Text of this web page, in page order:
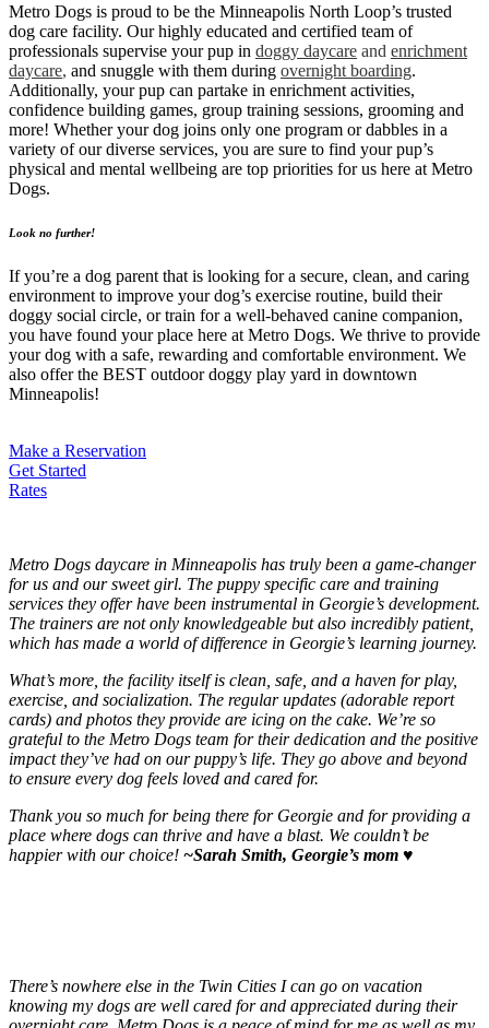
Metro Dogs is proud to be the Minneapolis North Loop’s trusted
dog care facility. Our highly educated and certified team of
professionals supervise your pup in doggy daycare and enrichment
daycare, and snuggle with them during overnight boarding.
Additionally, your pup can partake in enrichment activities,
confidence building games, group training sessions, grooming and
more! Whether your dog joins only one program or dabbles in a
variety of our diverse services, you are sure to find your pup’s
physical and mental wellbeing are top priorities for us here at Metro
Dogs.
Look no further!
If you’re a dog parent that is looking for a secure, clean, and caring
environment to improve your dog’s exercise routine, build their
doggy social circle, or train for a well-behaved canine companion,
you have found your place here at Metro Dogs. We thrive to provide
your dog with a safe, rewarding and comfortable environment. We
also offer the BEST outdoor doggy play yard in downtown
Minneapolis!
Make a Reservation
Get Started
Rates
Metro Dogs daycare in Minneapolis has truly been a game-changer
for us and our sweet girl. The puppy specific care and training
services they offer have been instrumental in Georgie’s development.
The trainers are not only knowledgeable but also incredibly patient,
which has made a world of difference in Georgie’s learning journey.
What’s more, the facility itself is clean, safe, and a haven for play,
exercise, and socialization. The regular updates (adorable report
cards) and photos they provide are icing on the cake. We’re so
grateful to the Metro Dogs team for their dedication and the positive
impact they’ve had on our puppy’s life. They go above and beyond
to ensure every dog feels loved and cared for.
Thank you so much for being there for Georgie and for providing a
place where dogs can thrive and have a blast. We couldn’t be
happier with our choice! ~Sarah Smith, Georgie’s mom ♥️
There’s nowhere else in the Twin Cities I can go on vacation
knowing my dogs are well cared for and appreciated during their